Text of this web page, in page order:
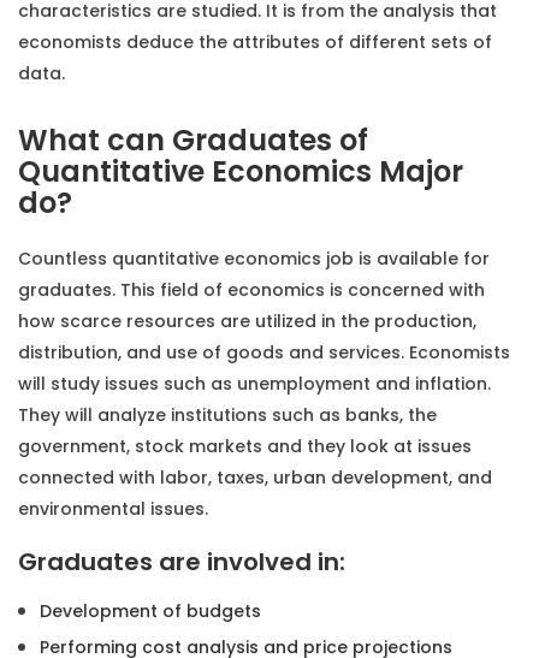
characteristics are studied. It is from the analysis that
economists deduce the attributes of different sets of
data.
What can Graduates of
Quantitative Economics Major
do?
Countless quantitative economics job is available for
graduates. This field of economics is concerned with
how scarce resources are utilized in the production,
distribution, and use of goods and services. Economists
will study issues such as unemployment and inflation.
They will analyze institutions such as banks, the
government, stock markets and they look at issues
connected with labor, taxes, urban development, and
environmental issues.
Graduates are involved in:
Development of budgets
Performing cost analysis and price projections